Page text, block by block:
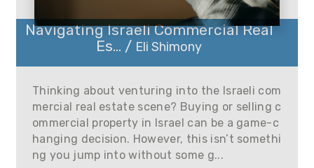
Navigating Israeli Commercial Real
Es... / Eli Shimony
Thinking about venturing into the Israeli com
mercial real estate scene? Buying or selling c
ommercial property in Israel can be a game-c
hanging decision. However, this isn’t somethi
ng you jump into without some g...